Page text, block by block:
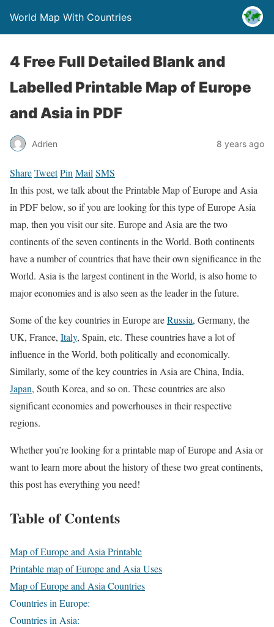
World Map With Countries
4 Free Full Detailed Blank and
Labelled Printable Map of Europe
and Asia in PDF
Adrien 8 years ago
ShareTweetPin Mail SMS
In this post, we talk about the Printable Map of Europe and Asia
in PDF below, so if you are looking for this type of Europe Asia
map, then you visit our site. Europe and Asia are the two
continents of the seven continents in the World. Both continents
have a number of countries that have their own significance in the
World. Asia is the largest continent in the World, is also home to
major economies and is also seen as the leader in the future.
Some of the key countries in Europe areRussia, Germany, the
UK, France, Italy, Spain, etc. These countries have a lot of
influence in the World, both politically and economically.
Similarly, some of the key countries in Asia are China, India,
Japan, South Korea, and so on. These countries are also
significant economies and powerhouses in their respective
regions.
Whether you’re looking for a printable map of Europe and Asia or
want to learn more about the history of these two great continents,
this post has everything you need!
Table of Contents
Map of Europe and Asia Printable
Printable map of Europe and Asia Uses
Map of Europe and Asia Countries
Countries in Europe:
Countries in Asia: